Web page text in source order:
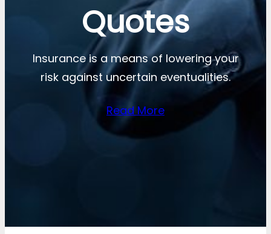
Quotes
Insurance is a means of lowering your
risk against uncertain eventualities.
Read More